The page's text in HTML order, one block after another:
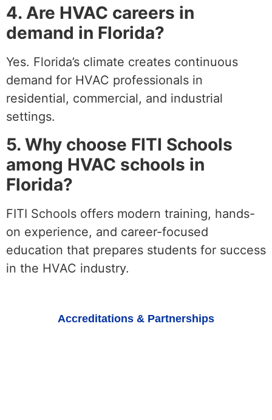
4. Are HVAC careers in
demand in Florida?
Yes. Florida’s climate creates continuous
demand for HVAC professionals in
residential, commercial, and industrial
settings.
5. Why choose FITI Schools
among HVAC schools in
Florida?
FITI Schools offers modern training, hands-
on experience, and career-focused
education that prepares students for success
in the HVAC industry.
Accreditations & Partnerships